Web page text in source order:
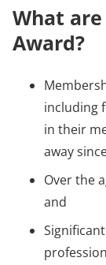
What
Award?
including
in their
away
Over the
and